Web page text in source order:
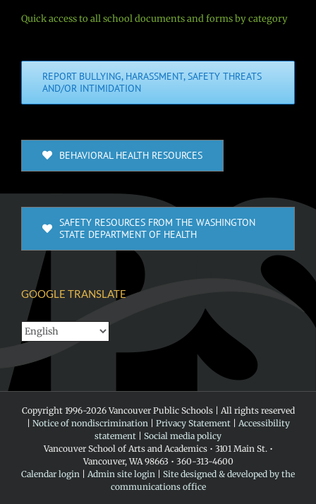
Quick access to all school documents and forms by category
REPORT BULLYING, HARASSMENT, SAFETY THREATS
AND/OR INTIMIDATION
BEHAVIORAL HEALTH RESOURCES
SAFETY RESOURCES FROM THE WASHINGTON
STATE DEPARTMENT OF HEALTH
GOOGLE TRANSLATE
Copyright 1996-2026 Vancouver Public Schools | All rights reserved
| Notice of nondiscrimination | Privacy Statement| Accessibility
statement | Social media policy
Vancouver School of Arts and Academics • 3101 Main St. •
Vancouver, WA 98663 • 360-313-4600
Calendar login | Admin site login | Site designed & developed by the
communications office